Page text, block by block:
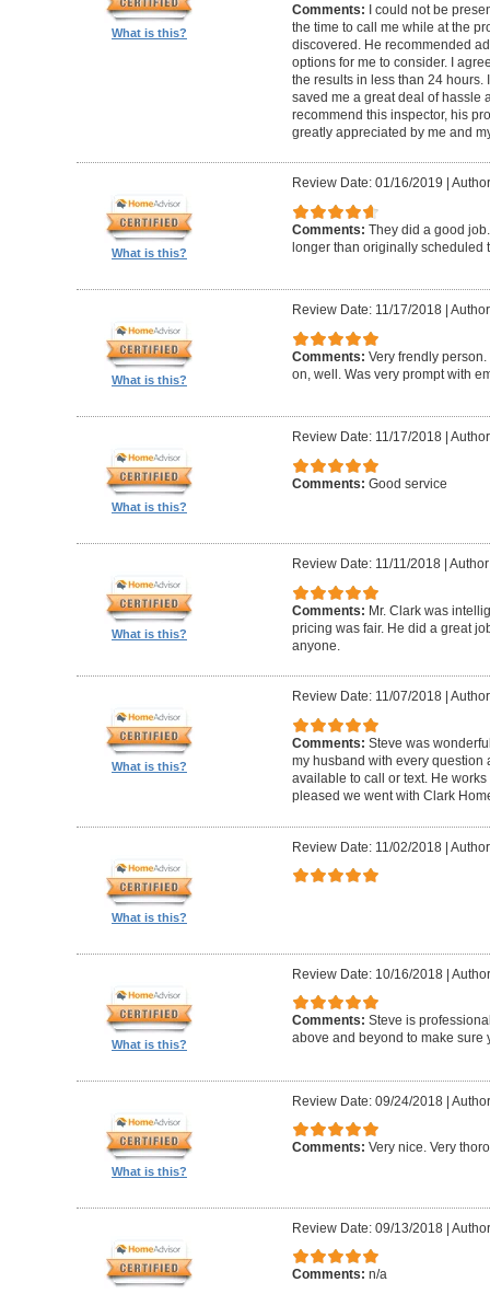
What is this?
Comments: I could not be
the time to call me while at the
discovered. He recommended
options for me to consider. I
the results in less than 24 hours.
saved me a great deal of hassle
recommend this inspector, his
greatly appreciated by me and
What is this?
Review Date: 01/16/2019
Comments: They did a good
longer than originally scheduled
What is this?
Review Date: 11/17/2018|
Comments: Very frendly
on, well. Was very prompt with
What is this?
Review Date: 11/17/2018|
Comments: Good service
What is this?
Review Date: 11/11/2018|
Comments: Mr. Clark was
pricing was fair. He did a great
anyone.
What is this?
Review Date: 11/07/2018|
Comments: Steve was
my husband with every question
available to call or text. He
pleased we went with Clark
What is this?
Review Date: 11/02/2018|
What is this?
Review Date: 10/16/2018|
Comments: Steve is
above and beyond to make sure
What is this?
Review Date: 09/24/2018|
Comments: Very nice. Very
Review Date: 09/13/2018|
Comments: n/a